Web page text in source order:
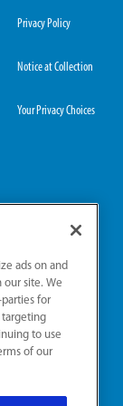
Privacy Policy
Notice at Collection
Your Privacy Choices
ads on and
our site. We
for
targeting
to use
of our